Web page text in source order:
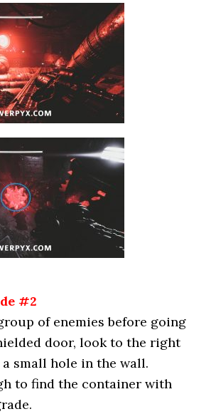
#2
of enemies before going
door, look to the right
small hole in the wall.
to find the container with